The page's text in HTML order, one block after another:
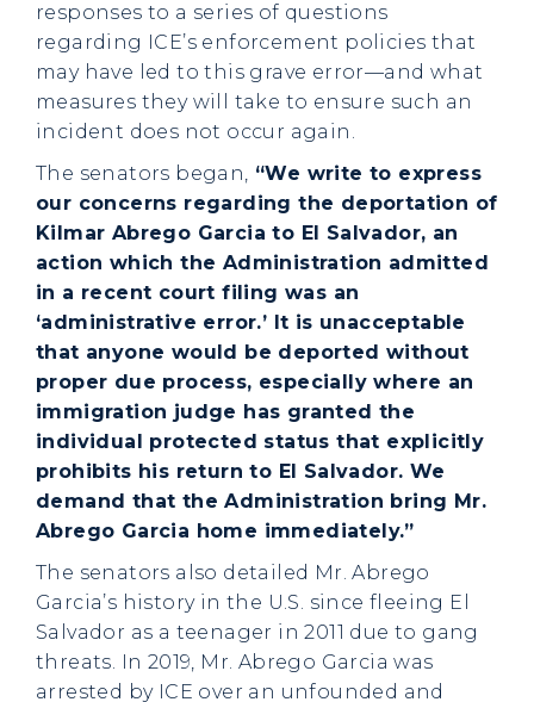
responses to a series of questions
regarding ICE’s enforcement policies that
may have led to this grave error—and what
measures they will take to ensure such an
incident does not occur again.
The senators began, “We write to express
our concerns regarding the deportation of
Kilmar Abrego Garcia to El Salvador, an
action which the Administration admitted
in a recent court filing was an
‘administrative error.’ It is unacceptable
that anyone would be deported without
proper due process, especially where an
immigration judge has granted the
individual protected status that explicitly
prohibits his return to El Salvador. We
demand that the Administration bring Mr.
Abrego Garcia home immediately.”
The senators also detailed Mr. Abrego
Garcia’s history in the U.S. since fleeing El
Salvador as a teenager in 2011 due to gang
threats. In 2019, Mr. Abrego Garcia was
arrested by ICE over an unfounded and